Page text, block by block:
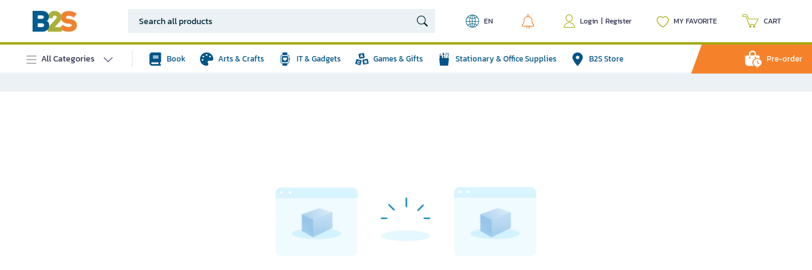
EN Login | Register MY FAVORITE CART
All Categories Book Arts & Crafts IT & Gadgets Games & Gifts Stationary & Office Supplies B2S Store Pre-order